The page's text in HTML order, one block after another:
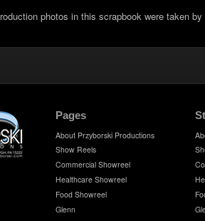
photos in this scrapbook were taken
Pages
About Przyborski Productions
Show Reels
Commercial Showreel
Healthcare Showreel
Food Showreel
Glenn